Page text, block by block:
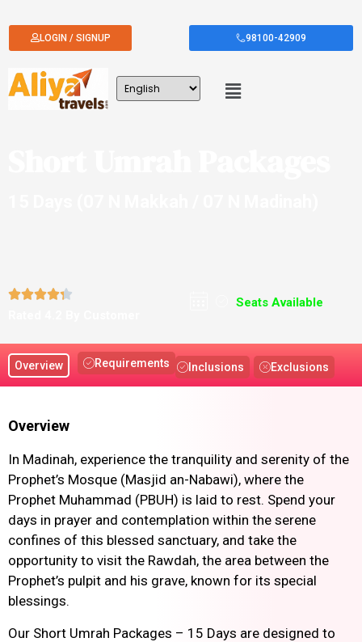
LOGIN / SIGNUP 98100-42909

Seats Available
Overview Requirements Inclusions Exclusions
Overview
In Madinah, experience the tranquility and serenity of the
Prophet’s Mosque (Masjid an-Nabawi), where the
Prophet Muhammad (PBUH) is laid to rest. Spend your
days in prayer and contemplation within the serene
confines of this blessed sanctuary, and take the
opportunity to visit the Rawdah, the area between the
Prophet’s pulpit and his grave, known for its special
blessings.
Our Short Umrah Packages – 15 Days are designed to